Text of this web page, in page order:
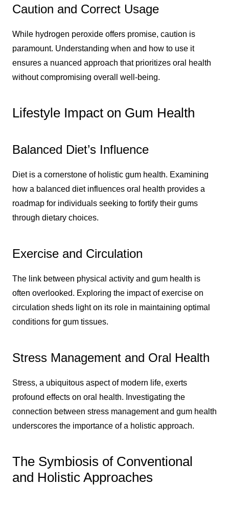
Caution and Correct Usage
While hydrogen peroxide offers promise, caution is
paramount. Understanding when and how to use it
ensures a nuanced approach that prioritizes oral health
without compromising overall well-being.
Lifestyle Impact on Gum Health
Balanced Diet’s Influence
Diet is a cornerstone of holistic gum health. Examining
how a balanced diet influences oral health provides a
roadmap for individuals seeking to fortify their gums
through dietary choices.
Exercise and Circulation
The link between physical activity and gum health is
often overlooked. Exploring the impact of exercise on
circulation sheds light on its role in maintaining optimal
conditions for gum tissues.
Stress Management and Oral Health
Stress, a ubiquitous aspect of modern life, exerts
profound effects on oral health. Investigating the
connection between stress management and gum health
underscores the importance of a holistic approach.
The Symbiosis of Conventional
and Holistic Approaches